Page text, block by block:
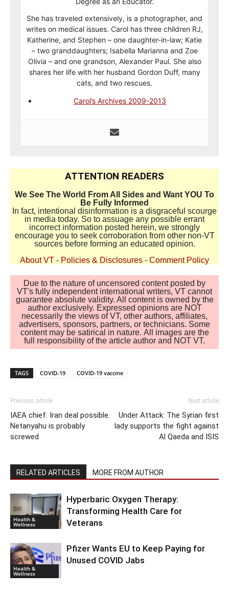
She has traveled extensively, is a photographer, and
writes on medical issues. Carol has three children RJ,
Katherine, and Stephen – one daughter-in-law; Katie
– two granddaughters; Isabella Marianna and Zoe
Olivia – and one grandson, Alexander Paul. She also
shares her life with her husband Gordon Duff, many
cats, and two rescues.
Carol’s Archives 2009-2013
ATTENTION READERS
We See The World From All Sides and Want YOU To
Be Fully Informed
In fact, intentional disinformation is a disgraceful scourge
in media today. So to assuage any possible errant
incorrect information posted herein, we strongly
encourage you to seek corroboration from other non-VT
sources before forming an educated opinion.
About VT - Policies & Disclosures - Comment Policy
Due to the nature of uncensored content posted by
VT's fully independent international writers, VT cannot
guarantee absolute validity. All content is owned by the
author exclusively. Expressed opinions are NOT
necessarily the views of VT, other authors, affiliates,
advertisers, sponsors, partners, or technicians. Some
content may be satirical in nature. All images are the
full responsibility of the article author and NOT VT.
TAGS COVID-19 COVID-19 vaccine
Previous article
IAEA chief: Iran deal possible.
Netanyahu is probably
screwed
Next article
Under Attack: The Syrian first
lady supports the fight against
Al Qaeda and ISIS
RELATED ARTICLES MORE FROM AUTHOR
Health &
Wellness
Hyperbaric Oxygen Therapy:
Transforming Health Care for
Veterans
Health &
Wellness
Pfizer Wants EU to Keep Paying for
Unused COVID Jabs